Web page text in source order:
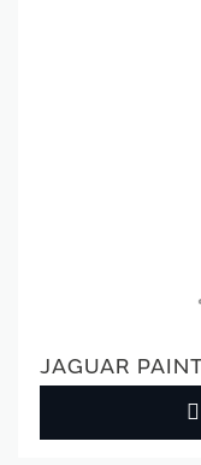
JAGUAR